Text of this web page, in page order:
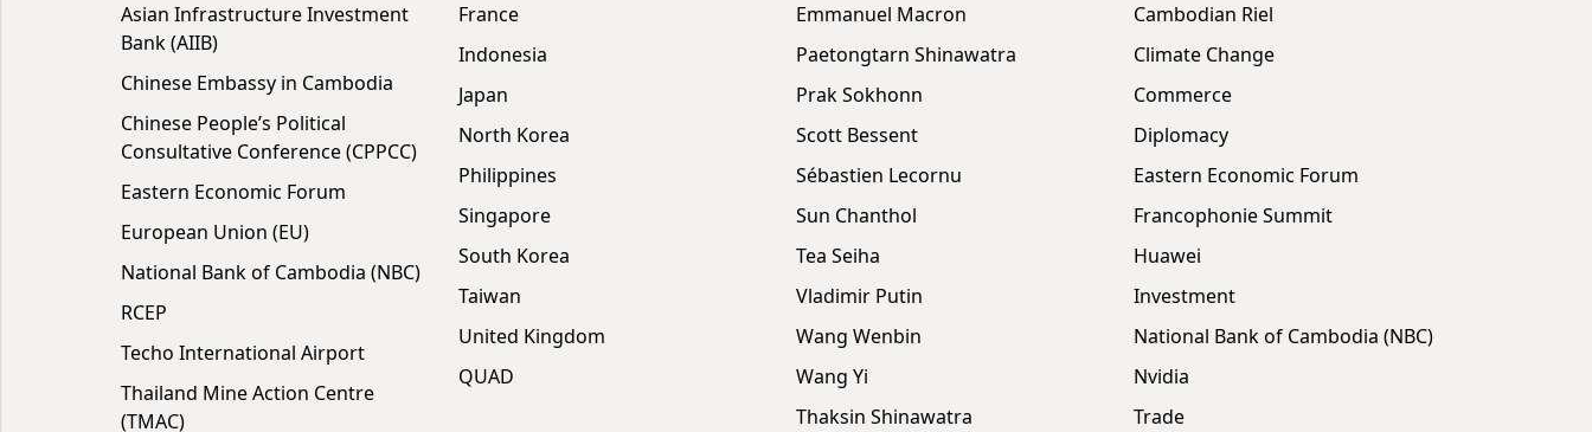
Asian Infrastructure Investment
Bank (AIIB)
Chinese Embassy in Cambodia
Chinese People’s Political
Consultative Conference (CPPCC)
Eastern Economic Forum
European Union (EU)
National Bank of Cambodia (NBC)
RCEP
Techo International Airport
Thailand Mine Action Centre
(TMAC)
France
Indonesia
Japan
North Korea
Philippines
Singapore
South Korea
Taiwan
United Kingdom
QUAD
Emmanuel Macron
Paetongtarn Shinawatra
Prak Sokhonn
Scott Bessent
Sébastien Lecornu
Sun Chanthol
Tea Seiha
Vladimir Putin
Wang Wenbin
Wang Yi
Thaksin Shinawatra
Cambodian Riel
Climate Change
Commerce
Diplomacy
Eastern Economic Forum
Francophonie Summit
Huawei
Investment
National Bank of Cambodia (NBC)
Nvidia
Trade